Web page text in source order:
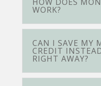
WORK?
CAN I SAVE MY
CREDIT
RIGHT AWAY?